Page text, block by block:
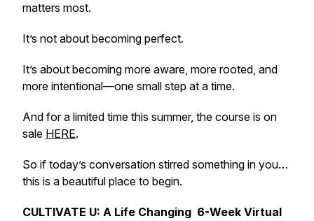
matters most.
It’s not about becoming perfect.
It’s about becoming more aware, more rooted, and
more intentional—one small step at a time.
And for a limited time this summer, the course is on
sale HERE.
So if today’s conversation stirred something in you…
this is a beautiful place to begin.
CULTIVATE U: A Life Changing 6-Week Virtual